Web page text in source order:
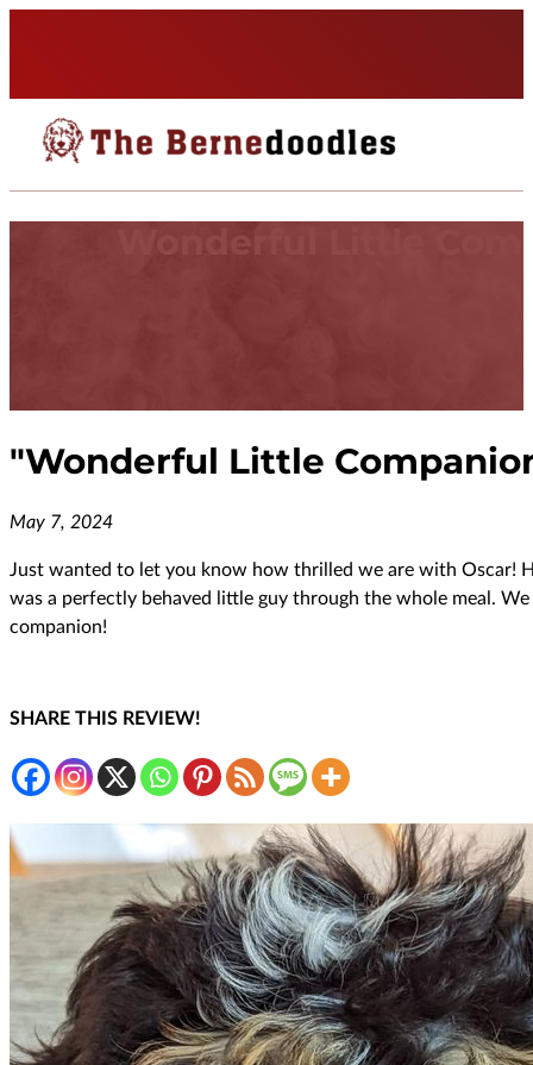
"Wonderful Little
May 7, 2024
Just wanted to let you know how thrilled we are with Oscar!
was a perfectly behaved little guy through the whole meal.
companion!
SHARE THIS REVIEW!